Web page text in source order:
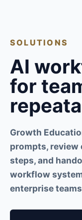
SOLUTIONS
AI
for
Growth
prompts,
steps, and
workflow
enterprise